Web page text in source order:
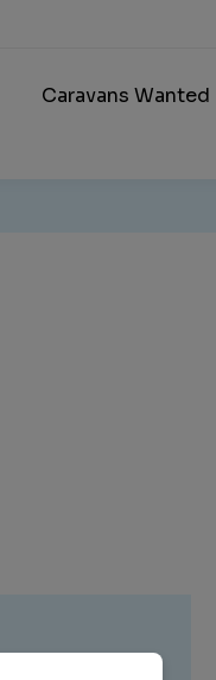
Caravans Wanted